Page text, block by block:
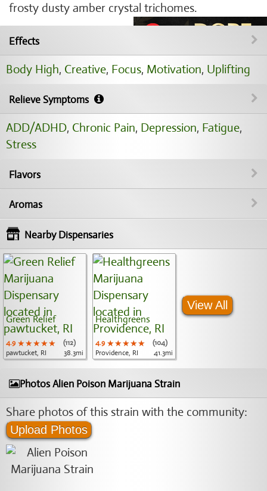
frosty dusty amber crystal trichomes.
Effects
Body High, Creative, Focus, Motivation, Uplifting
Relieve Symptoms
ADD/ADHD, Chronic Pain, Depression, Fatigue,
Stress
Flavors
Aromas
Nearby Dispensaries
Green Relief
4.9 ★★★★★
★★★★★
★★★★★
(112)
pawtucket, RI
38.3mi
Healthgreens
4.9 ★★★★★
★★★★★
★★★★★
(104)
Providence, RI
41.3mi
View All
Photos Alien Poison Marijuana Strain
Share photos of this strain with the community:
Upload Photos